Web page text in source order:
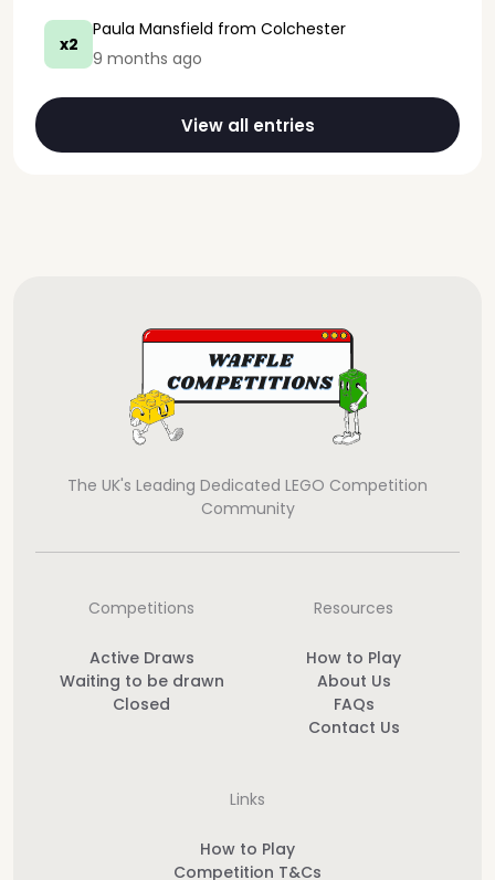
x2
Paula Mansfield from Colchester
9 months ago
View all entries
The UK's Leading Dedicated LEGO Competition
Community
Competitions
Active Draws
Waiting to be drawn
Closed
Resources
How to Play
About Us
FAQs
Contact Us
Links
How to Play
Competition T&Cs